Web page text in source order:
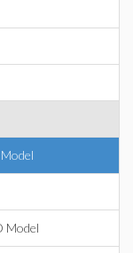
Model